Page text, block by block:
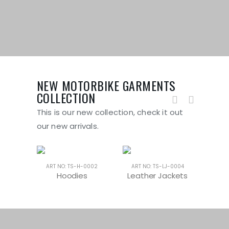
NEW MOTORBIKE GARMENTS
COLLECTION
This is our new collection, check it out
our new arrivals.
ART NO: TS-H-0002
Hoodies
ART NO: TS-LJ-0004
Leather Jackets